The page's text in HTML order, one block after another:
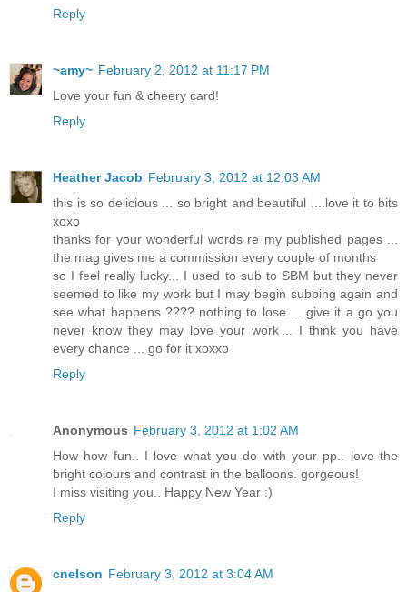
Reply
~amy~ February 2, 2012 at 11:17 PM
Love your fun & cheery card!
Reply
Heather Jacob February 3, 2012 at 12:03 AM
this is so delicious ... so bright and beautiful ....love it to bits
xoxo
thanks for your wonderful words re my published pages ...
the mag gives me a commission every couple of months
so I feel really lucky... I used to sub to SBM but they never
seemed to like my work but I may begin subbing again and
see what happens ???? nothing to lose ... give it a go you
never know they may love your work .. I think you have
every chance ... go for it xoxxo
Reply
Anonymous February 3, 2012 at 1:02 AM
How how fun.. I love what you do with your pp.. love the
bright colours and contrast in the balloons. gorgeous!
I miss visiting you.. Happy New Year :)
Reply
cnelson February 3, 2012 at 3:04 AM